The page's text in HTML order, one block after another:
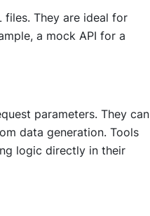
files. They are ideal for
a mock API for a
parameters. They can
data generation. Tools
logic directly in their